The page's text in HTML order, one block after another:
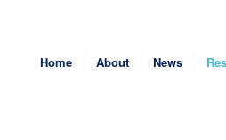
Home About News